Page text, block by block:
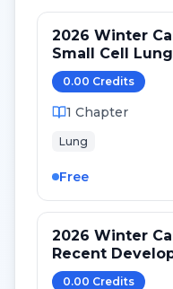
2026 Winter
Small Cell
LS and ED:
Targets
0.00 Credits
1 Chapter
Lung
Free
2026 Winter
Recent
Targeted
0.00 Credits